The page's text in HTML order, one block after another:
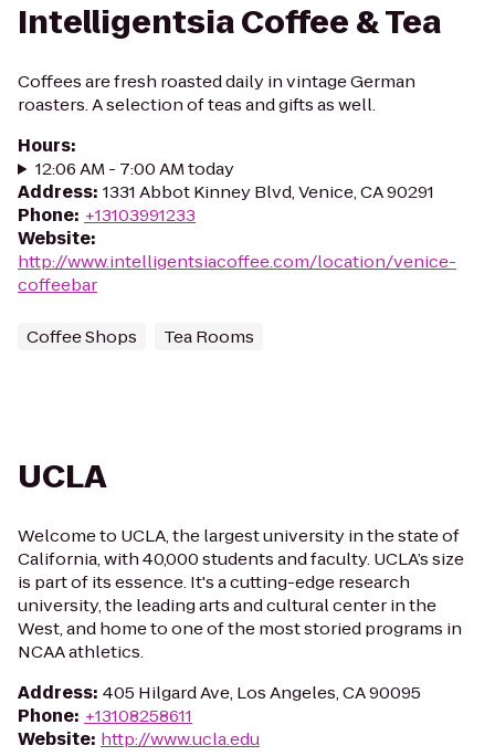
Intelligentsia Coffee & Tea
Coffees are fresh roasted daily in vintage German
roasters. A selection of teas and gifts as well.
Hours:
12:06 AM - 7:00 AM today
Address: 1331 Abbot Kinney Blvd, Venice, CA 90291
Phone: +13103991233
Website:
http://www.intelligentsiacoffee.com/location/venice-
coffeebar
Coffee Shops Tea Rooms
UCLA
Welcome to UCLA, the largest university in the state of
California, with 40,000 students and faculty. UCLA’s size
is part of its essence. It's a cutting-edge research
university, the leading arts and cultural center in the
West, and home to one of the most storied programs in
NCAA athletics.
Address: 405 Hilgard Ave, Los Angeles, CA 90095
Phone: +13108258611
Website: http://www.ucla.edu